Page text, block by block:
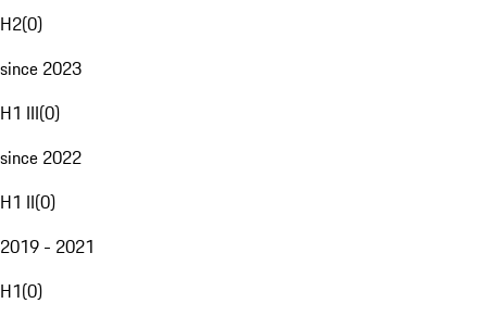
H2(0)
since 2023
H1 III(0)
since 2022
H1 II(0)
2019 - 2021
H1(0)